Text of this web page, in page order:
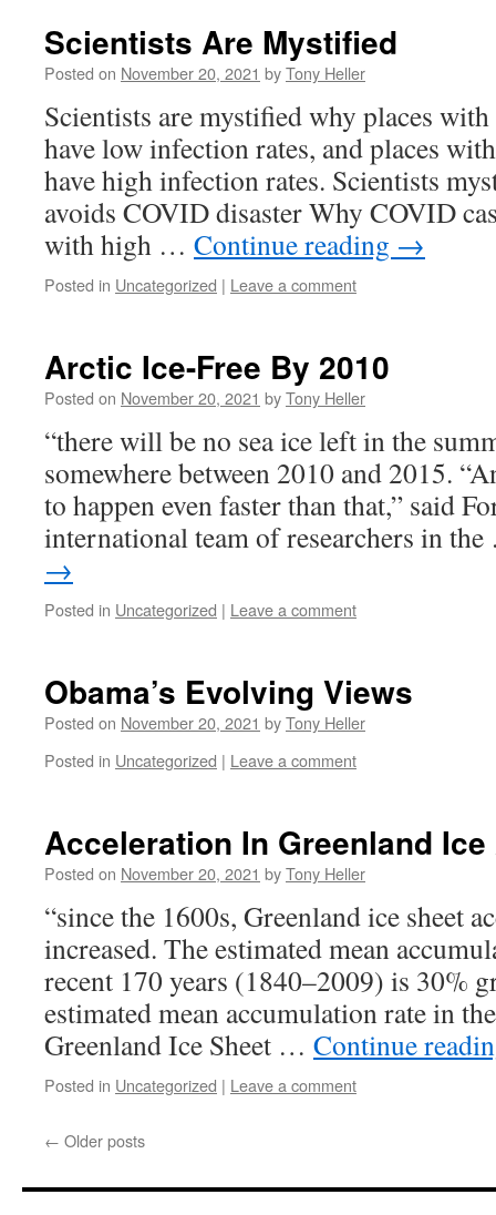
Scientists Are Mystified
Posted on November 20, 2021 byTony Heller
Scientists are mystified why places
have low infection rates, and places
have high infection rates. Scientists
avoids COVID disaster Why COVID
with high … Continue reading →
Posted in Uncategorized | Leave a comment
Arctic Ice-Free By 2010
Posted on November 20, 2021 byTony Heller
“there will be no sea ice left in the
somewhere between 2010 and 2015.
to happen even faster than that,” said
international team of researchers in
→
Posted in Uncategorized | Leave a comment
Obama’s Evolving Views
Posted on November 20, 2021 byTony Heller
Posted in Uncategorized | Leave a comment
Acceleration In Greenland
Posted on November 20, 2021 byTony Heller
“since the 1600s, Greenland ice sheet
increased. The estimated mean
recent 170 years (1840–2009) is 30%
estimated mean accumulation rate in
Greenland Ice Sheet … Continue
Posted in Uncategorized | Leave a comment
← Older posts